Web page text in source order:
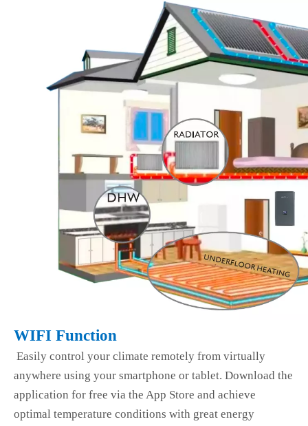
WIFI Function
Easily control your climate remotely from virtually
anywhere using your smartphone or tablet. Download the
application for free via the App Store and achieve
optimal temperature conditions with great energy